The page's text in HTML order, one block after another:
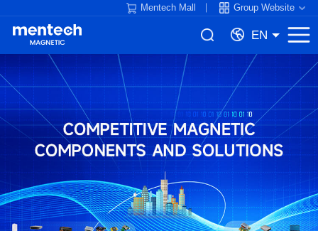
Mentech Mall Group Website
EN